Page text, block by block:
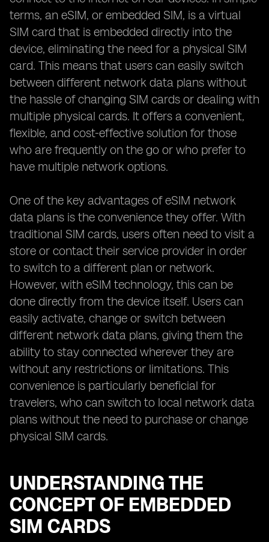
terms, an eSIM, or embedded SIM, is a virtual
SIM card that is embedded directly into the
device, eliminating the need for a physical SIM
card. This means that users can easily switch
between different network data plans without
the hassle of changing SIM cards or dealing with
multiple physical cards. It offers a convenient,
flexible, and cost-effective solution for those
who are frequently on the go or who prefer to
have multiple network options.
One of the key advantages of eSIM network
data plans is the convenience they offer. With
traditional SIM cards, users often need to visit a
store or contact their service provider in order
to switch to a different plan or network.
However, with eSIM technology, this can be
done directly from the device itself. Users can
easily activate, change or switch between
different network data plans, giving them the
ability to stay connected wherever they are
without any restrictions or limitations. This
convenience is particularly beneficial for
travelers, who can switch to local network data
plans without the need to purchase or change
physical SIM cards.
UNDERSTANDING THE
CONCEPT OF EMBEDDED
SIM CARDS